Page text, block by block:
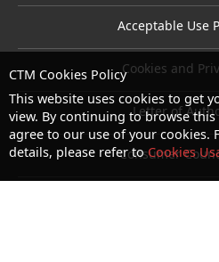
Acceptable Use
Cookies and
Letter of
Consumer
CTM Cookies Policy
This website uses cookies to get
view. By continuing to browse this
agree to our use of your cookies.
details, please refer toCookies